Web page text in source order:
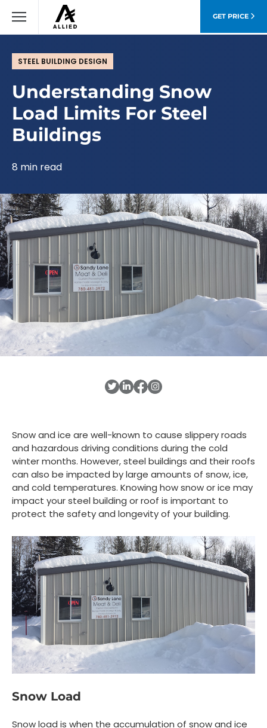
GET PRICE
STEEL BUILDING DESIGN
Understanding Snow
Load Limits For Steel
Buildings
8 min read
Snow and ice are well-known to cause slippery roads
and hazardous driving conditions during the cold
winter months. However, steel buildings and their roofs
can also be impacted by large amounts of snow, ice,
and cold temperatures. Knowing how snow or ice may
impact your steel building or roof is important to
protect the safety and longevity of your building.
Snow Load
Snow load is when the accumulation of snow and ice